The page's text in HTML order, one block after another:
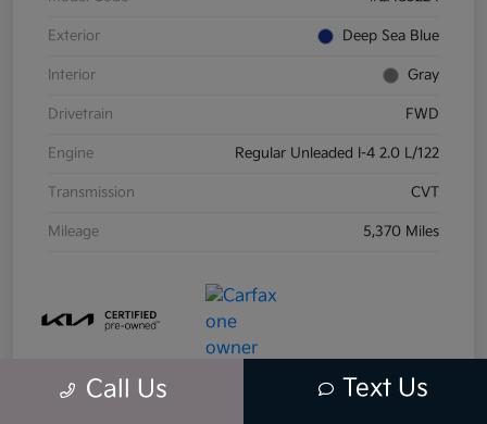
Exterior Deep Sea Blue
Interior Gray
Drivetrain FWD
Engine Regular Unleaded I-4 2.0 L/122
Transmission CVT
Mileage 5,370 Miles
Call Us Text Us